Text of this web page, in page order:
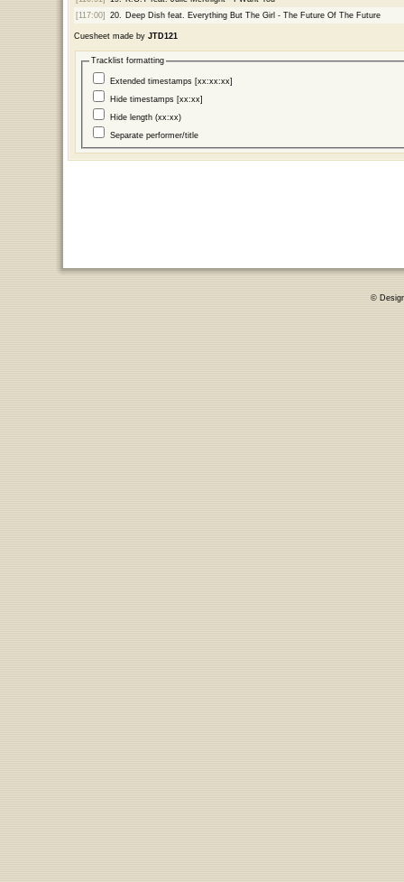
[117:00]
20. Deep Dish feat. Everything But The Girl - The Future Of The Future
Cuesheet made by JTD121
Tracklist formatting
Extended timestamps [xx:xx:xx]
Hide timestamps [xx:xx]
Hide length (xx:xx)
Separate performer/title
©